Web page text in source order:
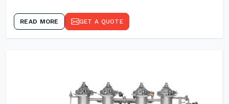
READ MORE GET A QUOTE